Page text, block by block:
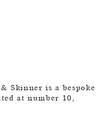
Skinner is a bespoke
at number 10,